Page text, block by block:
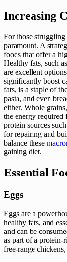
Increasing
For those
paramount. A
foods that offer a
Healthy fats, such
are excellent
significantly boost
fats, is a staple of
pasta, and even
either. Whole
the energy required
protein sources
for repairing and
balance these
gaining diet.
Essential
Eggs
Eggs are a
healthy fats, and
and can be
as part of a protein-
free-range